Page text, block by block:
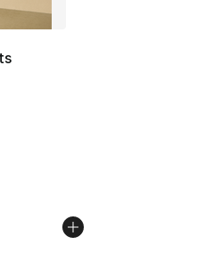
[5 out of 5 stars], 38 reviews
dropped from $55.00 to